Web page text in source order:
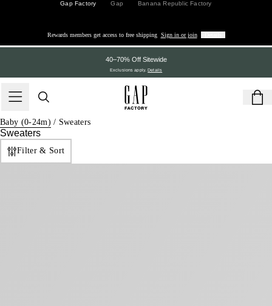
Gap Factory Gap Banana Republic Factory
Rewards members get access to free shipping Sign in or join
40–70% Off Sitewide
Exclusions apply. Details
Baby (0-24m) / Sweaters
Sweaters
Filter & Sort